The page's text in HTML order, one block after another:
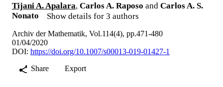
Tijani A. Apalara, Carlos A. Raposo and Carlos A. S.
Nonato
Show details for 3 authors
Archiv der Mathematik, Vol.114(4), pp.471-480
01/04/2020
DOI: https://doi.org/10.1007/s00013-019-01427-1
Share
Export